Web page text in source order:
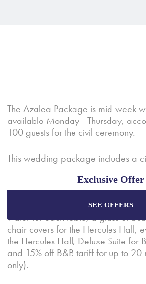
The Azalea Package is mid-week
available Monday - Thursday,
100 guests for the civil ceremony.
This wedding package includes a
The Hotel Portmeirion, three-course
Breakfast including coffee and petit
selection (1/2 bottle per person),
water for each table, a glass of
chair covers for the Hercules Hall,
the Hercules Hall, Deluxe Suite for
and 15% off B&B tariff for up to 20
only).
Exclusive Offer
Enjoy the best price plus
booking through our official
Best Rate
SEE OFFERS